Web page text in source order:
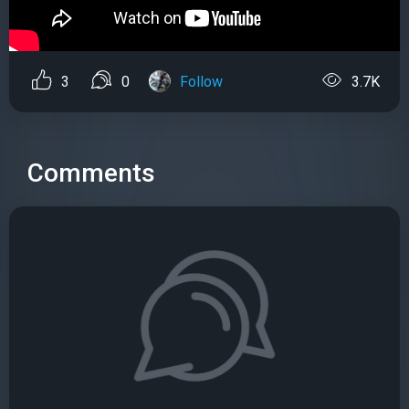
3 0 Follow 3.7K
Comments